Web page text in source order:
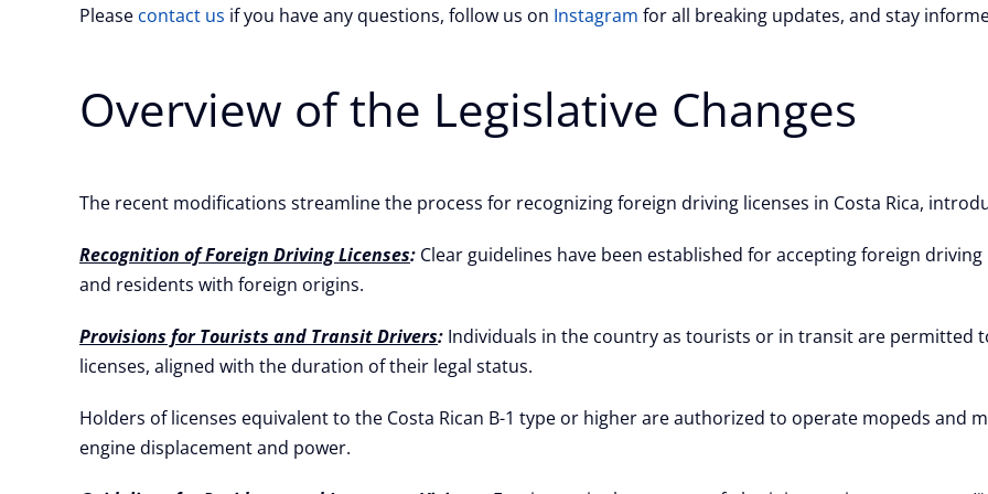
Please contact us if you have any questions, follow us on Instagram for all breaking updates, and stay
Overview of the Legislative Changes
The recent modifications streamline the process for recognizing foreign driving licenses in Costa Rica,
Recognition of Foreign Driving Licenses: Clear guidelines have been established for accepting foreign
and residents with foreign origins.
Provisions for Tourists and Transit Drivers: Individuals in the country as tourists or in transit are permitted
licenses, aligned with the duration of their legal status.
Holders of licenses equivalent to the Costa Rican B-1 type or higher are authorized to operate mopeds and
engine displacement and power.